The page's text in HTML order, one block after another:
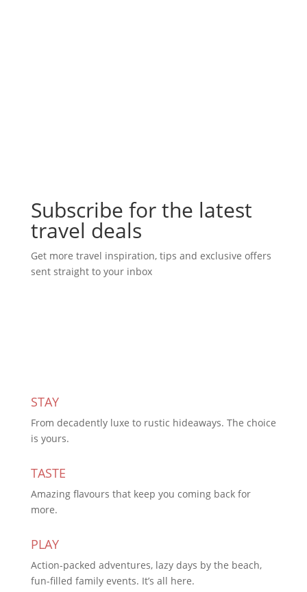
Subscribe for the latest
travel deals
Get more travel inspiration, tips and exclusive offers
sent straight to your inbox
STAY
From decadently luxe to rustic hideaways. The choice
is yours.
TASTE
Amazing flavours that keep you coming back for
more.
PLAY
Action-packed adventures, lazy days by the beach,
fun-filled family events. It’s all here.